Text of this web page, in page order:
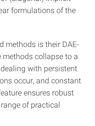
formulations of the
methods is their DAE-
methods collapse to a
with persistent
occur, and constant
ensures robust
of practical